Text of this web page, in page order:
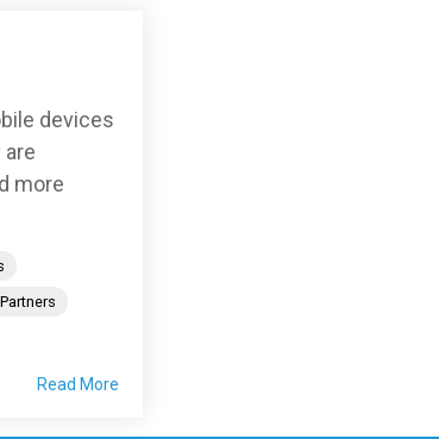
devices
more
Partners
Read More